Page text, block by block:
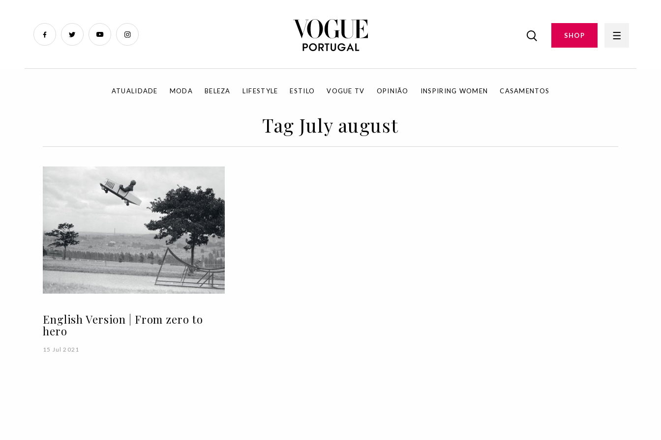
SHOP
ATUALIDADE MODA BELEZA LIFESTYLE ESTILO VOGUE TV OPINIÃO INSPIRING WOMEN CASAMENTOS
Tag July august
English Version | From zero to
hero
15 Jul 2021